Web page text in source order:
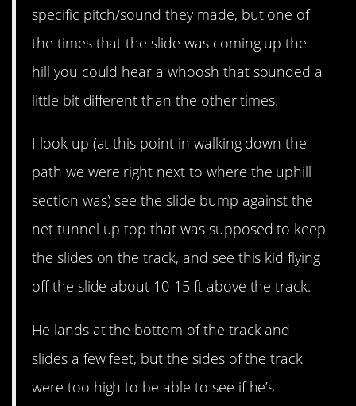
specific pitch/sound they made, but one of
the times that the slide was coming up the
hill you could hear a whoosh that sounded a
little bit different than the other times.
I look up (at this point in walking down the
path we were right next to where the uphill
section was) see the slide bump against the
net tunnel up top that was supposed to keep
the slides on the track, and see this kid flying
off the slide about 10-15 ft above the track.
He lands at the bottom of the track and
slides a few feet, but the sides of the track
were too high to be able to see if he’s